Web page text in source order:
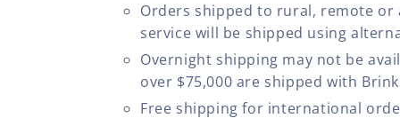
Orders shipped to rural, remote or
service will be shipped using
Overnight shipping may not be
over $75,000 are shipped with
Free shipping for international